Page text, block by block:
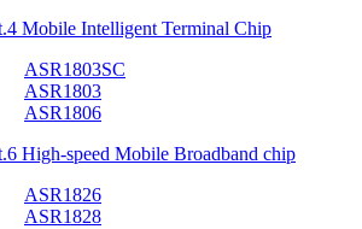
Mobile Intelligent Terminal Chip
ASR1803SC
ASR1803
ASR1806
High-speed Mobile Broadband chip
ASR1826
ASR1828